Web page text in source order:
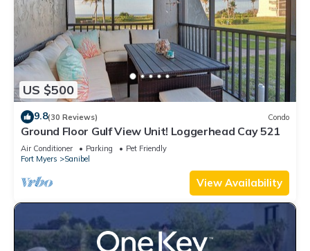
US $500
9.8(30 Reviews) Condo
Ground Floor Gulf View Unit! Loggerhead Cay 521
Air Conditioner Parking
Pet Friendly
Fort Myers
Sanibel
View Availability